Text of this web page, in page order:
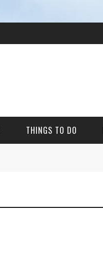
THINGS TO DO